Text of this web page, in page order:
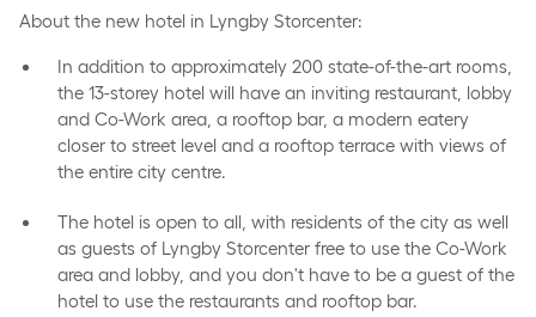
About the new hotel in Lyngby Storcenter:
In addition to approximately 200 state-of-the-art rooms,
the 13-storey hotel will have an inviting restaurant, lobby
and Co-Work area, a rooftop bar, a modern eatery
closer to street level and a rooftop terrace with views of
the entire city centre.
The hotel is open to all, with residents of the city as well
as guests of Lyngby Storcenter free to use the Co-Work
area and lobby, and you don't have to be a guest of the
hotel to use the restaurants and rooftop bar.